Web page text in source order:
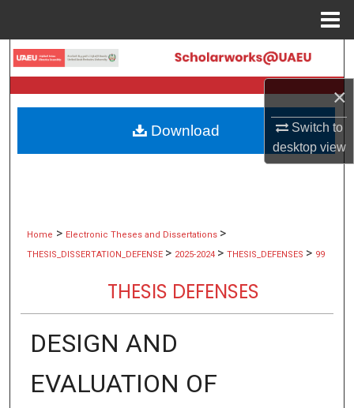
×
Switch to
desktopview
Search
Browse Collections
My Account
Home > Electronic Theses and Dissertations >
THESIS_DISSERTATION_DEFENSE > 2025-2024 > THESIS_DEFENSES > 99
THESIS DEFENSES
DESIGN AND
EVALUATION OF
Download